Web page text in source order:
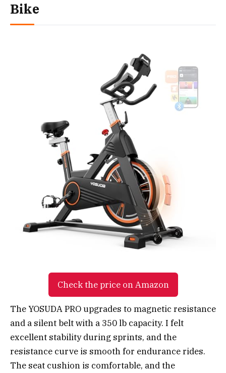
Bike
Check the price on Amazon
The YOSUDA PRO upgrades to magnetic resistance
and a silent belt with a 350 lb capacity. I felt
excellent stability during sprints, and the
resistance curve is smooth for endurance rides.
The seat cushion is comfortable, and the